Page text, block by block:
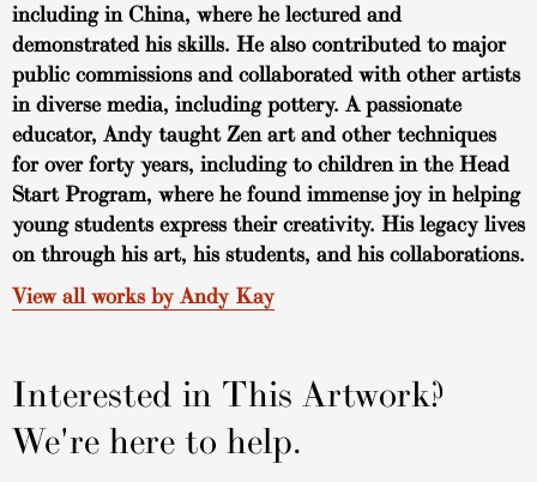
including in China, where he lectured and
demonstrated his skills. He also contributed to major
public commissions and collaborated with other artists
in diverse media, including pottery. A passionate
educator, Andy taught Zen art and other techniques
for over forty years, including to children in the Head
Start Program, where he found immense joy in helping
young students express their creativity. His legacy lives
on through his art, his students, and his collaborations.
View all works by Andy Kay
Interested in This Artwork?
We're here to help.